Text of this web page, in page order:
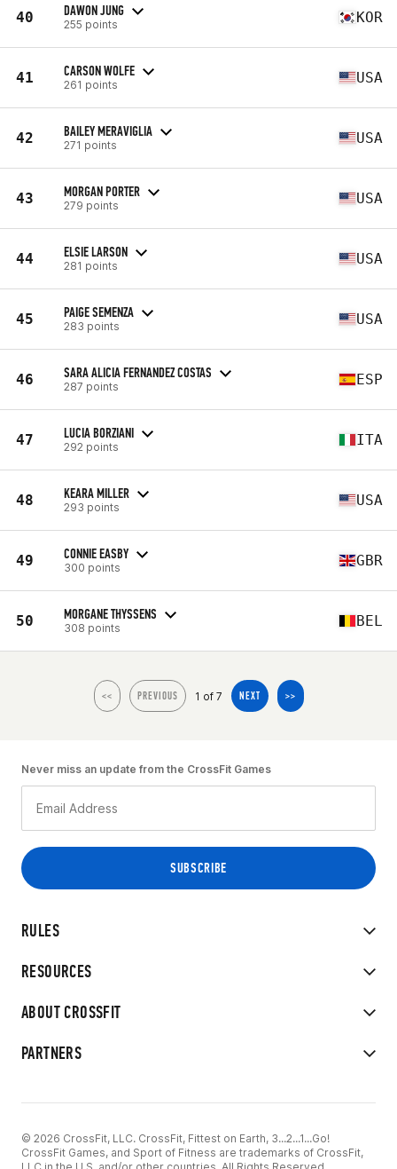
40 DAWON JUNG
255 points KOR
41 CARSON WOLFE
261 points USA
42 BAILEY MERAVIGLIA
271 points USA
43 MORGAN PORTER
279 points USA
44 ELSIE LARSON
281 points USA
45 PAIGE SEMENZA
283 points USA
46 SARA ALICIA FERNANDEZ COSTAS
287 points ESP
47 LUCIA BORZIANI
292 points ITA
48 KEARA MILLER
293 points USA
49 CONNIE EASBY
300 points GBR
50 MORGANE THYSSENS
308 points BEL
<< PREVIOUS 1 of 7 NEXT >>
RULES
RESOURCES
ABOUT CROSSFIT
PARTNERS
Never miss an update from the CrossFit Games
© 2026 CrossFit, LLC. CrossFit, Fittest on Earth, 3...2...1...Go!
CrossFit Games, and Sport of Fitness are trademarks of CrossFit,